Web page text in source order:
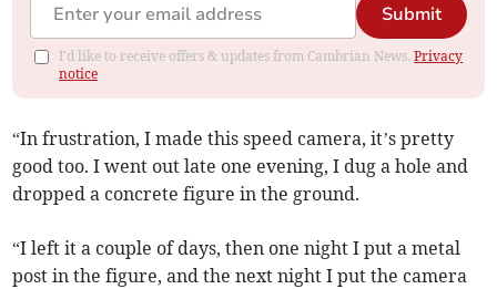
Submit
I'd like to receive offers & updates from Cambrian News.Privacy
notice
“In frustration, I made this speed camera, it’s pretty
good too. I went out late one evening, I dug a hole and
dropped a concrete figure in the ground.
“I left it a couple of days, then one night I put a metal
post in the figure, and the next night I put the camera